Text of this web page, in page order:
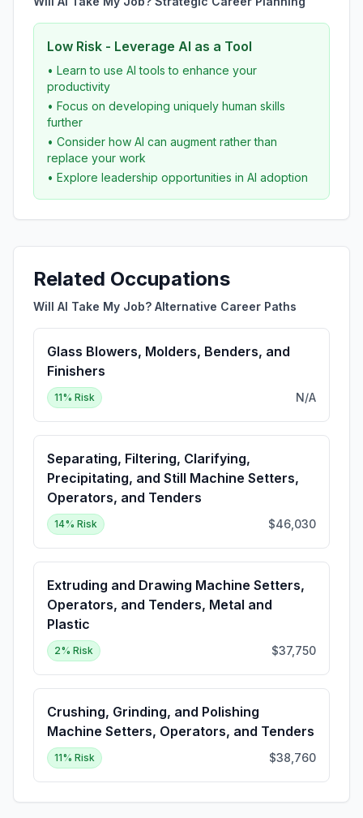
Low Risk - Leverage AI as a Tool
• Learn to use AI tools to enhance your
productivity
• Focus on developing uniquely human skills
further
• Consider how AI can augment rather than
replace your work
• Explore leadership opportunities in AI adoption
Related Occupations
Will AI Take My Job? Alternative Career Paths
Glass Blowers, Molders, Benders, and
Finishers
11% Risk N/A
Separating, Filtering, Clarifying,
Precipitating, and Still Machine Setters,
Operators, and Tenders
14% Risk $46,030
Extruding and Drawing Machine Setters,
Operators, and Tenders, Metal and
Plastic
2% Risk $37,750
Crushing, Grinding, and Polishing
Machine Setters, Operators, and Tenders
11% Risk $38,760